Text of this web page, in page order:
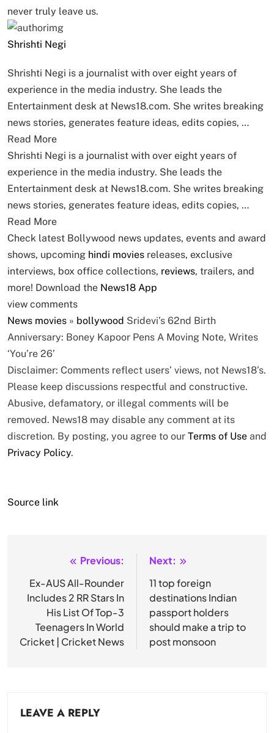
never truly leave us.
Shrishti Negi
Shrishti Negi is a journalist with over eight years of
experience in the media industry. She leads the
Entertainment desk at News18.com. She writes breaking
news stories, generates feature ideas, edits copies, …
Read More
Shrishti Negi is a journalist with over eight years of
experience in the media industry. She leads the
Entertainment desk at News18.com. She writes breaking
news stories, generates feature ideas, edits copies, …
Read More
Check latest Bollywood news updates, events and award
shows, upcoming hindi movies releases, exclusive
interviews, box office collections, reviews, trailers, and
more! Download the News18 App
view comments
News movies » bollywood Sridevi’s 62nd Birth
Anniversary: Boney Kapoor Pens A Moving Note, Writes
‘You’re 26’
Disclaimer: Comments reflect users’ views, not News18’s.
Please keep discussions respectful and constructive.
Abusive, defamatory, or illegal comments will be
removed. News18 may disable any comment at its
discretion. By posting, you agree to our Terms of Use and
Privacy Policy.
Source link
navigation
Previous:
Ex-AUS All-Rounder
Includes 2 RR Stars In
His List Of Top-3
Teenagers In World
Cricket | Cricket News
Next:
11 top foreign
destinations Indian
passport holders
should make a trip to
post monsoon
LEAVE A REPLY